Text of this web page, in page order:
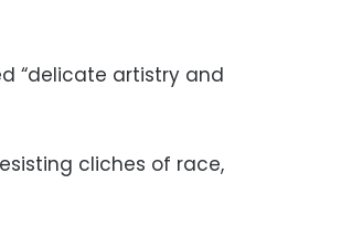
“delicate artistry and
cliches of race,